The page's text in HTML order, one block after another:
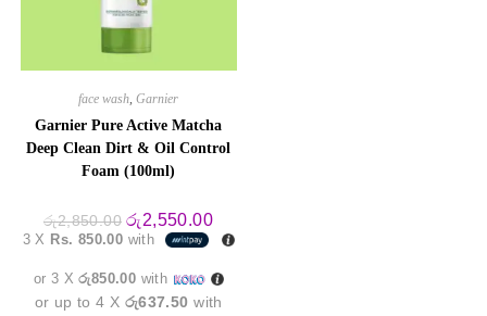
face wash,Garnier
Garnier Pure Active Matcha
Deep Clean Dirt & Oil Control
Foam (100ml)
රු2,850.00 Original
price
was:
රු2,550.00Current
price
is:
3 X Rs. 850.00 with
or 3 Xරු850.00 with
or up to 4 X රු637.50 with